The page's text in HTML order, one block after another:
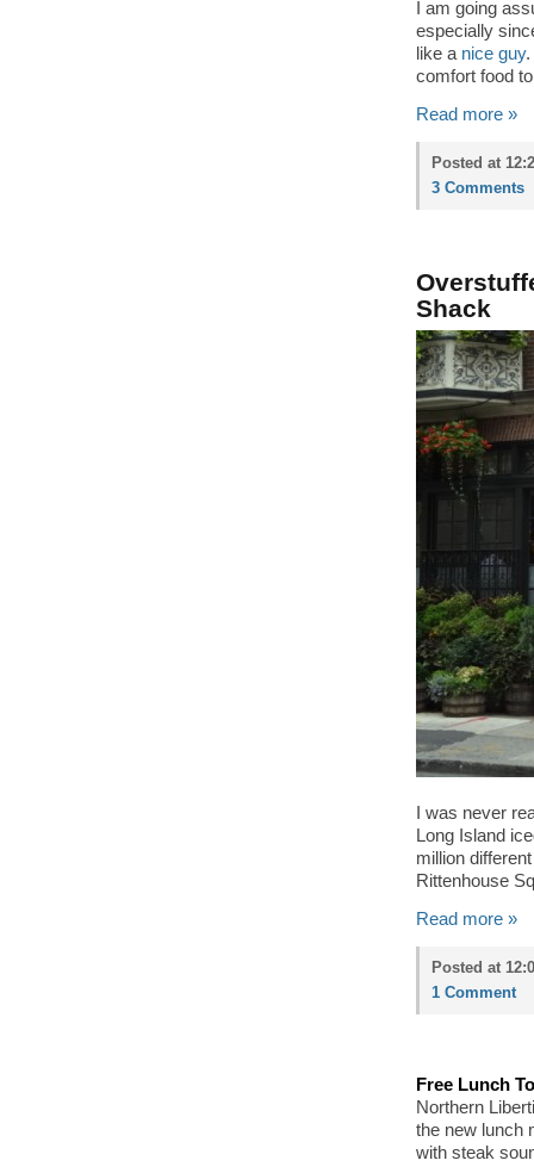
I am going
especially
like a nice guy.
comfort food
Read more »
Posted at
3 Comments
Shack
I was never
Long Island
million
Rittenhouse
Read more »
Posted at
1 Comment
Free Lunch
Northern
the new lunch
with steak